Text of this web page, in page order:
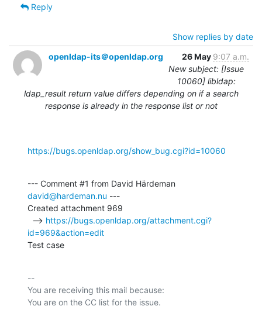
Reply
Show replies by date
openldap-its＠openldap.org
26 May 9:07 a.m.
New subject: [Issue
10060] libldap:
ldap_result return value differs depending on if a search
response is already in the response list or not
https://bugs.openldap.org/show_bug.cgi?id=10060
david@hardeman.nu ---
Created attachment 969
  -->
https://bugs.openldap.org/attachment.cgi?
id=969&action=edit
Test case
--
You are receiving this mail because: